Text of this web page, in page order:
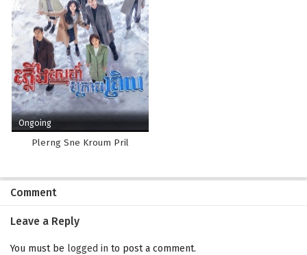
Ongoing
Plerng Sne Kroum Pril
Comment
Leave a Reply
You must be logged in to post a comment.